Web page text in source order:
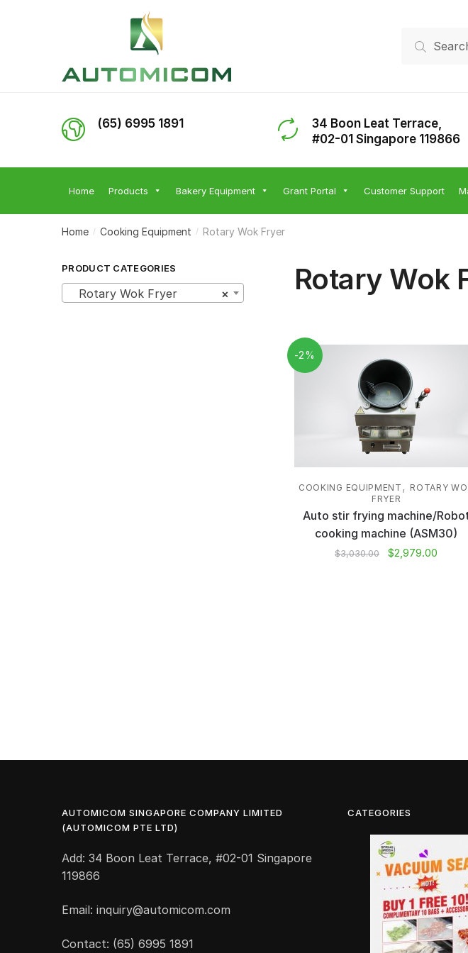
for:
Search
(65) 6995 1891
34 Boon Leat Terrace,
#02-01 Singapore 119866
Home Products Bakery Equipment Grant Portal Customer Support
Home / Cooking Equipment / Rotary Wok Fryer
Rotary Wok
-2%
COOKING EQUIPMENT , ROTARY
FRYER
Auto stir frying machine/
cooking machine (ASM30)
$3,030.00 $2,979.00
PRODUCT CATEGORIES
×
Rotary Wok Fryer
AUTOMICOM SINGAPORE COMPANY LIMITED
(AUTOMICOM PTE LTD)
Add: 34 Boon Leat Terrace, #02-01 Singapore
119866
Email: inquiry@automicom.com
Contact: (65) 6995 1891
CATEGORIES